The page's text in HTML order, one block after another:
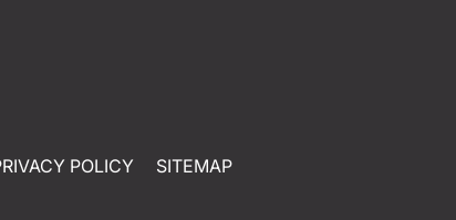
POLICY SITEMAP